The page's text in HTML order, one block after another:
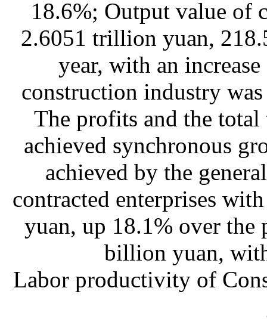
18.6%; Output value of
2.6051 trillion yuan,
year, with an
construction industry
The profits and the
achieved synchronous
achieved by the
contracted enterprises
yuan, up 18.1% over the
billion yuan,
Labor productivity of